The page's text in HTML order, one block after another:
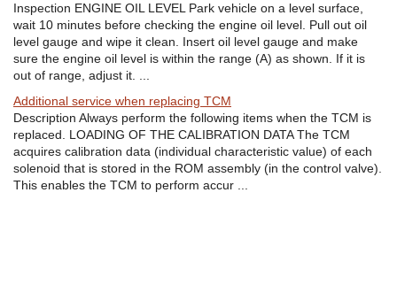
Inspection ENGINE OIL LEVEL Park vehicle on a level surface,
wait 10 minutes before checking the engine oil level. Pull out oil
level gauge and wipe it clean. Insert oil level gauge and make
sure the engine oil level is within the range (A) as shown. If it is
out of range, adjust it. ...
Additional service when replacing TCM
Description Always perform the following items when the TCM is
replaced. LOADING OF THE CALIBRATION DATA The TCM
acquires calibration data (individual characteristic value) of each
solenoid that is stored in the ROM assembly (in the control valve).
This enables the TCM to perform accur ...